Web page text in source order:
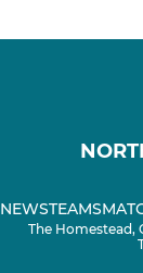
NEWSTEAMS
The Homestead,